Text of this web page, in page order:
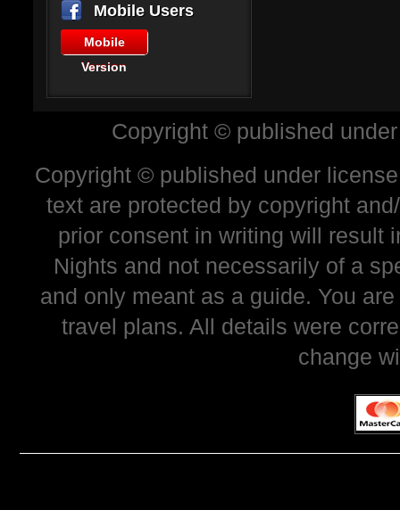
Mobile Users
Mobile
Version
Copyright © published
Copyright © published under
text are protected by copyright
prior consent in writing will result
Nights and not necessarily of a
and only meant as a guide. You
travel plans. All details were
change